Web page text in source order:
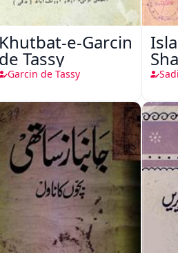
Khutbat-e-Garcin
de Tassy
Garcin de Tassy